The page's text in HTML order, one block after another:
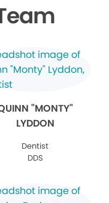
"MONTY"
LYDDON
Dentist
DDS